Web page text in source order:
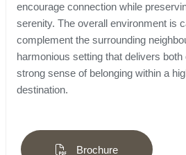
encourage connection while
serenity. The overall environment is
complement the surrounding
harmonious setting that delivers
strong sense of belonging within a
destination.
Brochure